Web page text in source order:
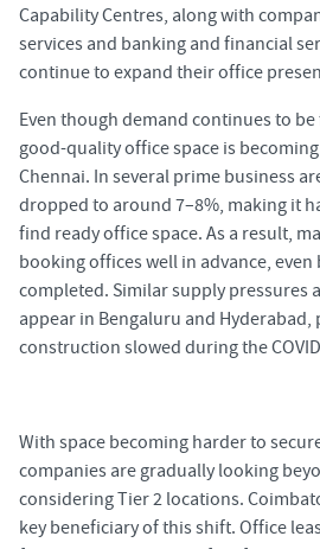
Capability Centres, along with
services and banking and financial
continue to expand their office
Even though demand continues to
good-quality office space is
Chennai. In several prime business
dropped to around 7–8%, making it
find ready office space. As a result,
booking offices well in advance,
completed. Similar supply pressures
appear in Bengaluru and Hyderabad,
construction slowed during the
With space becoming harder to
companies are gradually looking
considering Tier 2 locations.
key beneficiary of this shift. Office